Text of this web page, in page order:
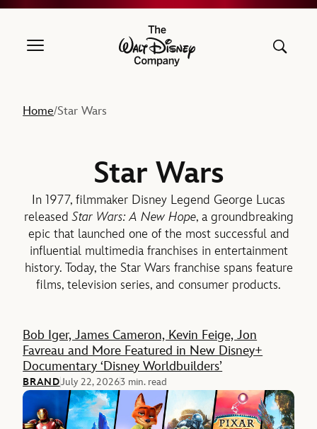
The Walt Disney Company
Home/Star Wars
Star Wars
In 1977, filmmaker Disney Legend George Lucas
releasedStar Wars: A New Hope, a groundbreaking
epic that launched one of the most successful and
influential multimedia franchises in entertainment
history. Today, the Star Wars franchise spans feature
films, television series, and consumer products.
Feature
Bob Iger, James Cameron, Kevin Feige, Jon
Favreau and More Featured in New Disney+
Documentary ‘Disney Worldbuilders’
BRANDJuly 22, 20263 min. read